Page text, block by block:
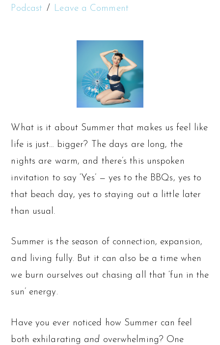
Podcast
Leave a Comment
What is it about Summer that makes us feel like
life is just… bigger? The days are long, the
nights are warm, and there’s this unspoken
invitation to say ‘Yes’ — yes to the BBQs, yes to
that beach day, yes to staying out a little later
than usual.
Summer is the season of connection, expansion,
and living fully. But it can also be a time when
we burn ourselves out chasing all that ‘fun in the
sun’ energy.
Have you ever noticed how Summer can feel
both exhilarating and overwhelming? One